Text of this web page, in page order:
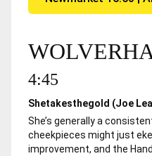
4:45
Shetakesthegold (Joe
She’s generally a
cheekpieces might just
improvement, and the